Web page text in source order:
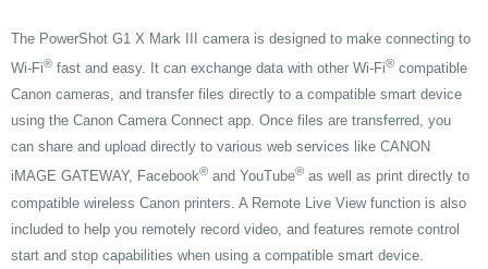
The PowerShot G1 X Mark III camera is designed to make connecting to
Wi-Fi® fast and easy. It can exchange data with other Wi-Fi® compatible
Canon cameras, and transfer files directly to a compatible smart device
using the Canon Camera Connect app. Once files are transferred, you
can share and upload directly to various web services like CANON
iMAGE GATEWAY, Facebook® and YouTube® as well as print directly to
compatible wireless Canon printers. A Remote Live View function is also
included to help you remotely record video, and features remote control
start and stop capabilities when using a compatible smart device.